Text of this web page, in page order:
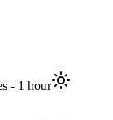
- 1 hour